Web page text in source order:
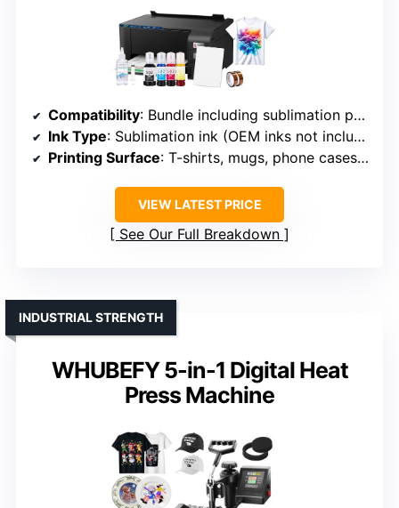
Compatibility: Bundle including sublimation printer and papers
Ink Type: Sublimation ink (OEM inks not included)
Printing Surface: T-shirts, mugs, phone cases, bags
VIEW LATEST PRICE
See Our Full Breakdown
WHUBEFY 5-in-1 Digital Heat
Press Machine
INDUSTRIAL STRENGTH